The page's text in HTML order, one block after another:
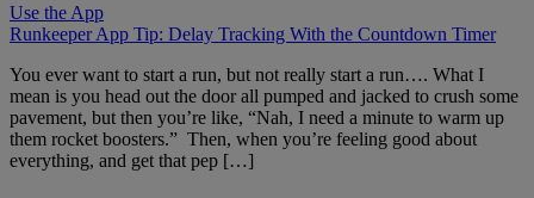
Use the App
Runkeeper App Tip: Delay Tracking With the Countdown Timer
You ever want to start a run, but not really start a run…. What I
mean is you head out the door all pumped and jacked to crush some
pavement, but then you’re like, “Nah, I need a minute to warm up
them rocket boosters.” Then, when you’re feeling good about
everything, and get that pep […]